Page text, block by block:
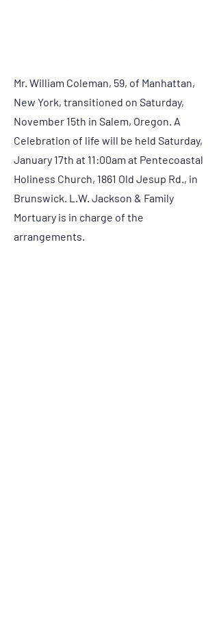
Mr. William Coleman, 59, of Manhattan,
New York, transitioned on Saturday,
November 15th in Salem, Oregon. A
Celebration of life will be held Saturday,
January 17th at 11:00am at Pentecoastal
Holiness Church, 1861 Old Jesup Rd., in
Brunswick. L.W. Jackson & Family
Mortuary is in charge of the
arrangements.